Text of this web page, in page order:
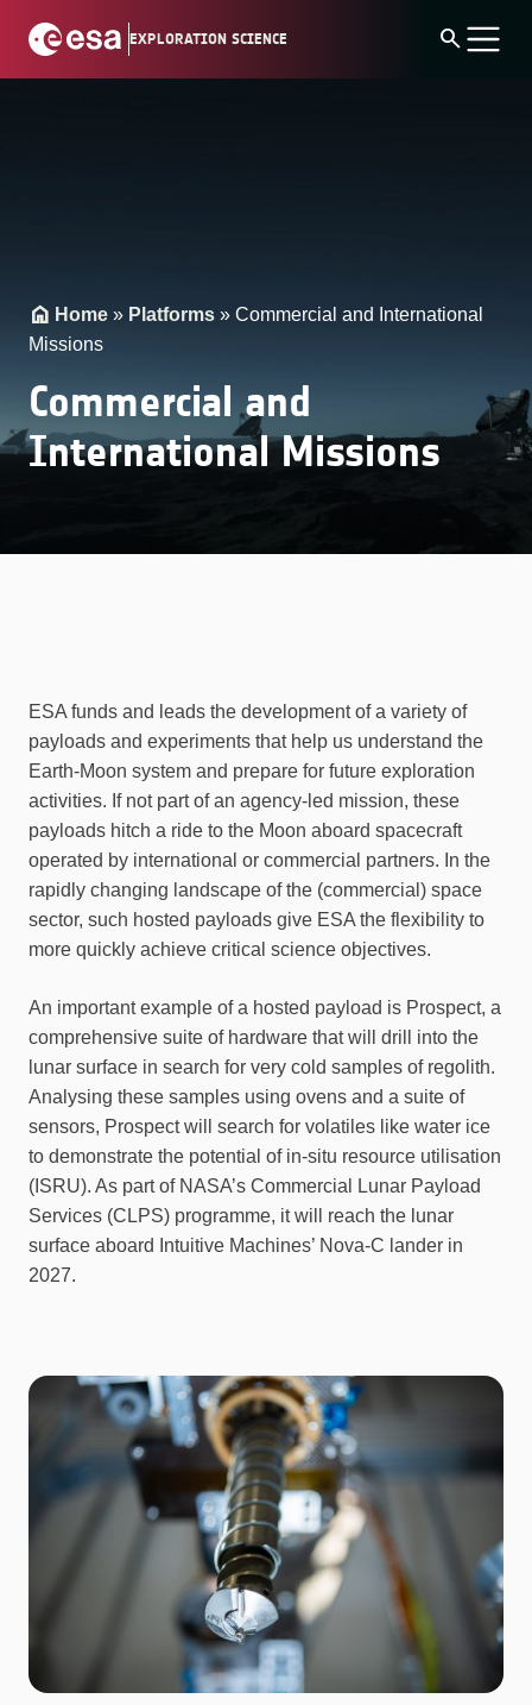
EXPLORATION SCIENCE search
Home » Platforms »Commercial and International
Missions
Commercial and
International Missions
ESA funds and leads the development of a variety of
payloads and experiments that help us understand the
Earth-Moon system and prepare for future exploration
activities. If not part of an agency-led mission, these
payloads hitch a ride to the Moon aboard spacecraft
operated by international or commercial partners. In the
rapidly changing landscape of the (commercial) space
sector, such hosted payloads give ESA the flexibility to
more quickly achieve critical science objectives.
An important example of a hosted payload is Prospect, a
comprehensive suite of hardware that will drill into the
lunar surface in search for very cold samples of regolith.
Analysing these samples using ovens and a suite of
sensors, Prospect will search for volatiles like water ice
to demonstrate the potential of in-situ resource utilisation
(ISRU). As part of NASA’s Commercial Lunar Payload
Services (CLPS) programme, it will reach the lunar
surface aboard Intuitive Machines’ Nova-C lander in
2027.